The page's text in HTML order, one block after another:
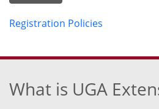
Registration Policies
What is UGA